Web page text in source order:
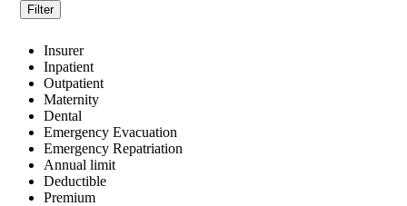
Filter
Insurer
Inpatient
Outpatient
Maternity
Dental
Emergency Evacuation
Emergency Repatriation
Annual limit
Deductible
Premium